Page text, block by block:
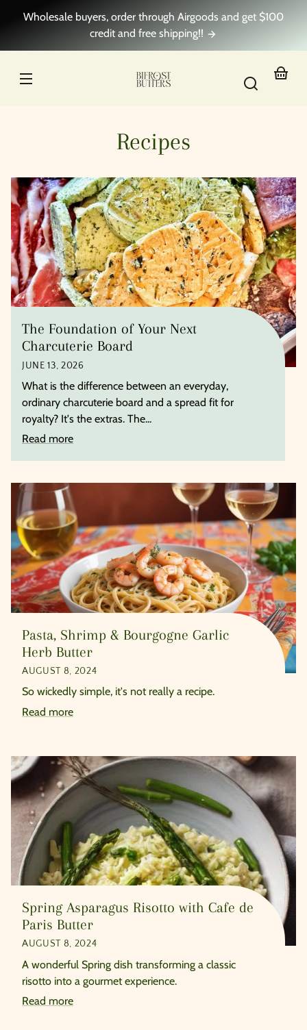
content
Wholesale buyers, order through Airgoods and get $100
credit and free shipping!!
Recipes
The Foundation of Your Next
Charcuterie Board
JUNE 13, 2026
What is the difference between an everyday,
ordinary charcuterie board and a spread fit for
royalty? It's the extras. The...
Read more
Pasta, Shrimp & Bourgogne Garlic
Herb Butter
AUGUST 8, 2024
So wickedly simple, it's not really a recipe.
Read more
Spring Asparagus Risotto with Cafe de
Paris Butter
AUGUST 8, 2024
A wonderful Spring dish transforming a classic
risotto into a gourmet experience.
Read more